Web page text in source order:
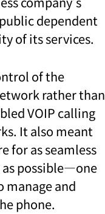
dependent
of its services.
of the
rather than
VOIP calling
It also meant
for as seamless
as possible—one
manage and
phone.